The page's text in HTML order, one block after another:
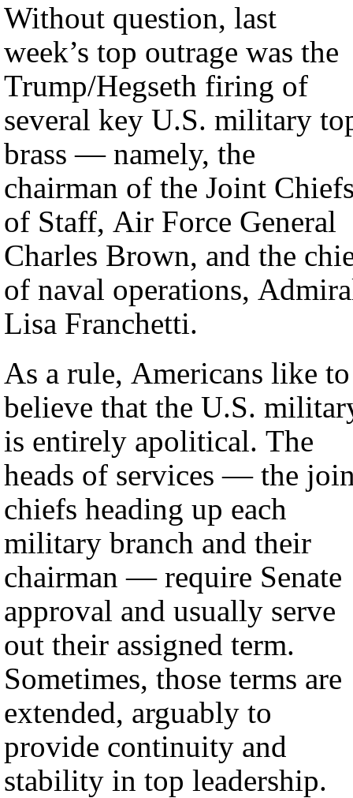
Without question, last
week’s top outrage was the
Trump/Hegseth firing of
several key U.S. military
brass — namely, the
chairman of the Joint
of Staff, Air Force General
Charles Brown, and the
of naval operations,
Lisa Franchetti.
As a rule, Americans like to
believe that the U.S.
is entirely apolitical. The
heads of services — the
chiefs heading up each
military branch and their
chairman — require Senate
approval and usually serve
out their assigned term.
Sometimes, those terms are
extended, arguably to
provide continuity and
stability in top leadership.